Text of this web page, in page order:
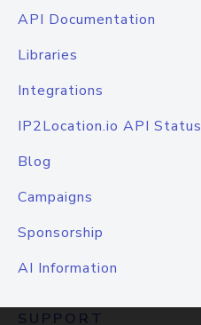
API Documentation
Libraries
Integrations
IP2Location.io API Status
Blog
Campaigns
Sponsorship
AI Information
SUPPORT